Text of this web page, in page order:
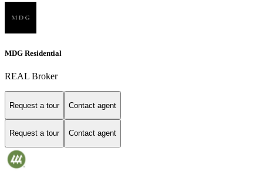
MDG Residential
REAL Broker
Request a tour Contact agent
Request a tour Contact agent